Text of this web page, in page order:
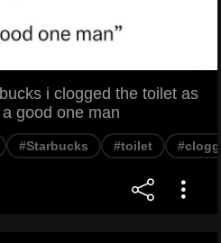
i clogged the toilet as
good one man
#Starbucks #toilet